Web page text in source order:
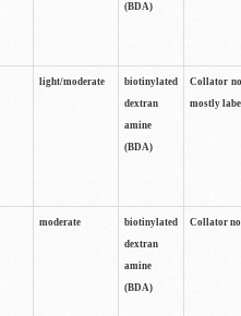
(BDA)
light/moderate
biotinylated
dextran
amine
(BDA)
Collator
mostly
moderate
biotinylated
dextran
amine
(BDA)
Collator